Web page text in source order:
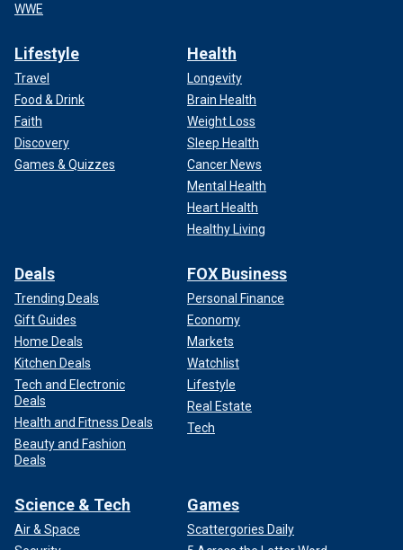
WWE
Lifestyle
Travel
Food & Drink
Faith
Discovery
Games & Quizzes
Health
Longevity
Brain Health
Weight Loss
Sleep Health
Cancer News
Mental Health
Heart Health
Healthy Living
Deals
Trending Deals
Gift Guides
Home Deals
Kitchen Deals
Tech and Electronic
Deals
Health and Fitness Deals
Beauty and Fashion
Deals
FOX Business
Personal Finance
Economy
Markets
Watchlist
Lifestyle
Real Estate
Tech
Science & Tech
Air & Space
Games
Scattergories Daily